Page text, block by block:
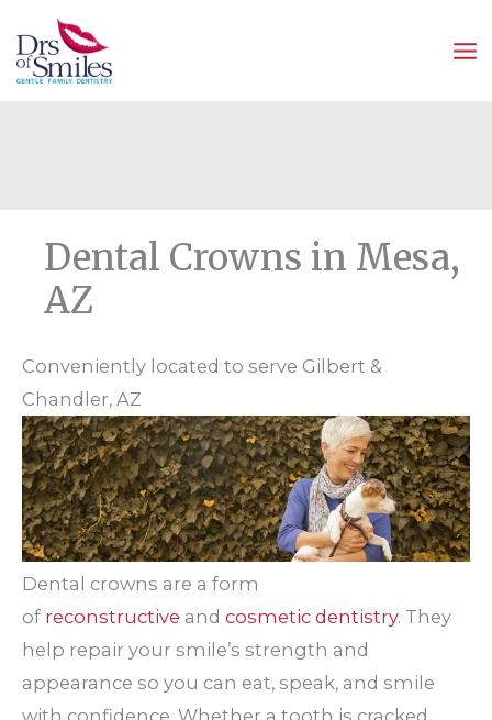
to
content
Dental Crowns in Mesa,
AZ
Conveniently located to serve Gilbert &
Chandler, AZ
Dental crowns are a form
of reconstructive and cosmetic dentistry. They
help repair your smile’s strength and
appearance so you can eat, speak, and smile
with confidence. Whether a tooth is cracked,